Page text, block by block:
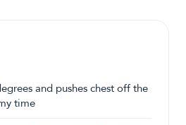
and pushes chest off the
time